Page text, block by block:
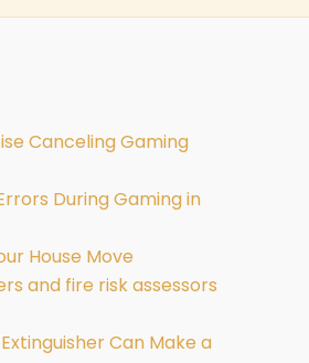
Canceling Gaming
During Gaming in
House Move
and fire risk assessors
Can Make a